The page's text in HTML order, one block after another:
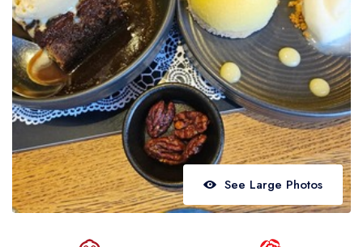
Best restaurants in Northern Ireland
View all best restaurant areas
Best gastropubs in the UK and Ireland
View all best gastropub areas
Best afternoon tea in the UK and Ireland
View all best afternoon tea areas
See Large Photos